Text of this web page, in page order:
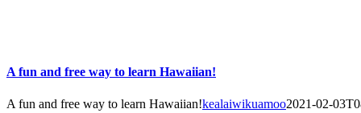
A fun and free way to learn Hawaiian!
A fun and free way to learn Hawaiian!kealaiwikuamoo2021-02-